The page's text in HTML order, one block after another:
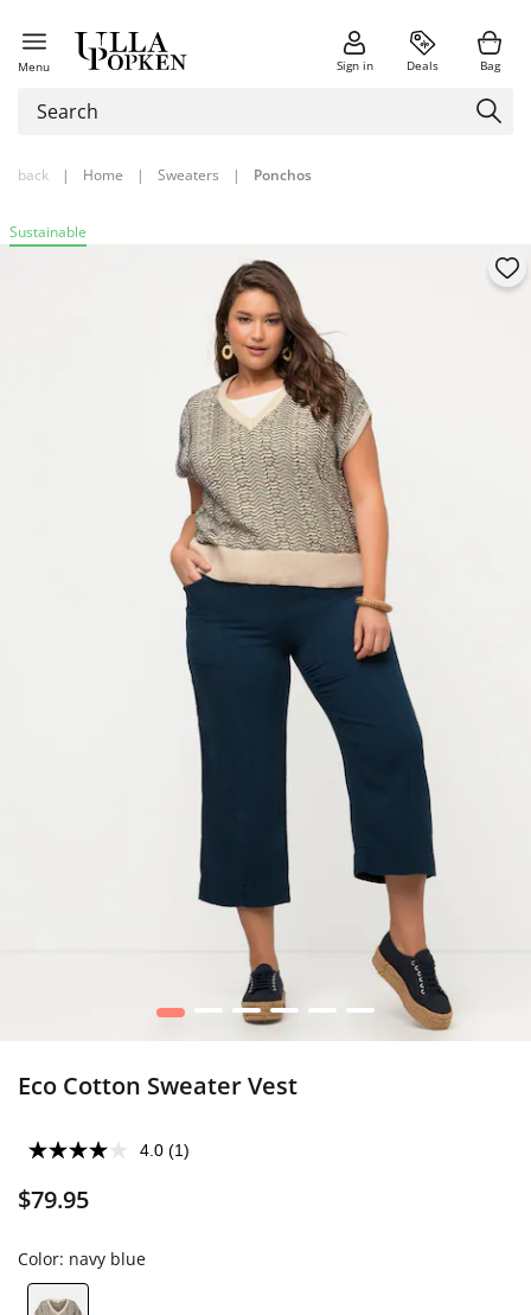
Menu Sign in Deals Bag
back | Home | Sweaters | Ponchos
Sustainable
1 2 3 4 5 6
Eco Cotton Sweater Vest
4.0 (1)
$79.95
Color: navy blue